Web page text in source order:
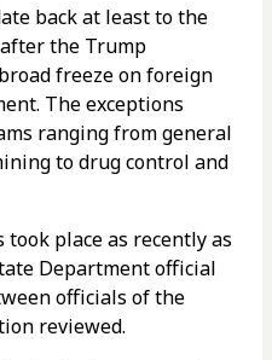
back at least to the
the Trump
freeze on foreign
The exceptions
ranging from general
to drug control and
place as recently as
Department official
officials of the
reviewed.